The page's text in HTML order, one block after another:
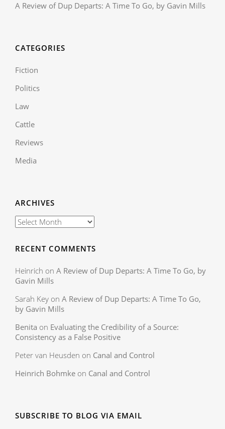
A Review of Dup Departs: A Time To Go, by Gavin Mills
CATEGORIES
Fiction
Politics
Law
Cattle
Reviews
Media
ARCHIVES
RECENT COMMENTS
Heinrich on A Review of Dup Departs: A Time To Go, by
Gavin Mills
Sarah Key on A Review of Dup Departs: A Time To Go,
by Gavin Mills
Benita on Evaluating the Credibility of a Source:
Consistency as a False Positive
Peter van Heusden on Canal and Control
Heinrich Bohmke on Canal and Control
SUBSCRIBE TO BLOG VIA EMAIL